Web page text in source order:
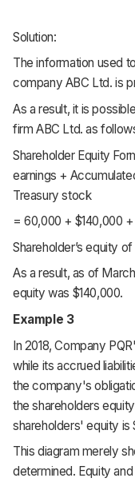
Solution:
The information used
company ABC Ltd. is
As a result, it is
firm ABC Ltd. as
Shareholder Equity
earnings +
Treasury stock
= 60,000 + $140,000
Shareholder’s equity
As a result, as of
equity was $140,000.
Example 3
In 2018, Company
while its accrued
the company's
the shareholders
shareholders' equity is
This diagram merely
determined. Equity